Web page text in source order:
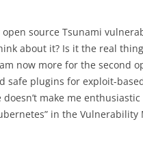
source Tsunami
about it? Is it the real
now more for the second
safe plugins for exploit-
make me
in the Vulnerability